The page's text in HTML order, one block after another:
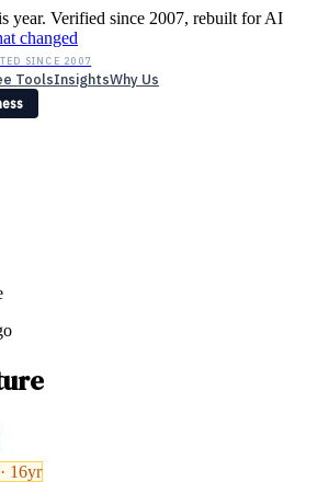
year. Verified since 2007, rebuilt for AI
changed
SINCE 2007
ToolsInsightsWhy Us
16yr